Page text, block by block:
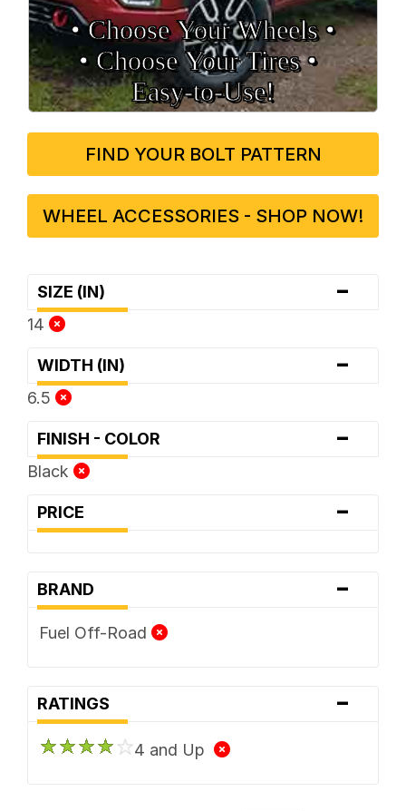
• Choose Your Wheels •
• Choose Your Tires •
Easy‑to‑Use!
FIND YOUR BOLT PATTERN
WHEEL ACCESSORIES - SHOP NOW!
SIZE (IN) -
14
WIDTH (IN) -
6.5
FINISH - COLOR -
Black
PRICE -
BRAND -
Fuel Off-Road
RATINGS -
4 and Up